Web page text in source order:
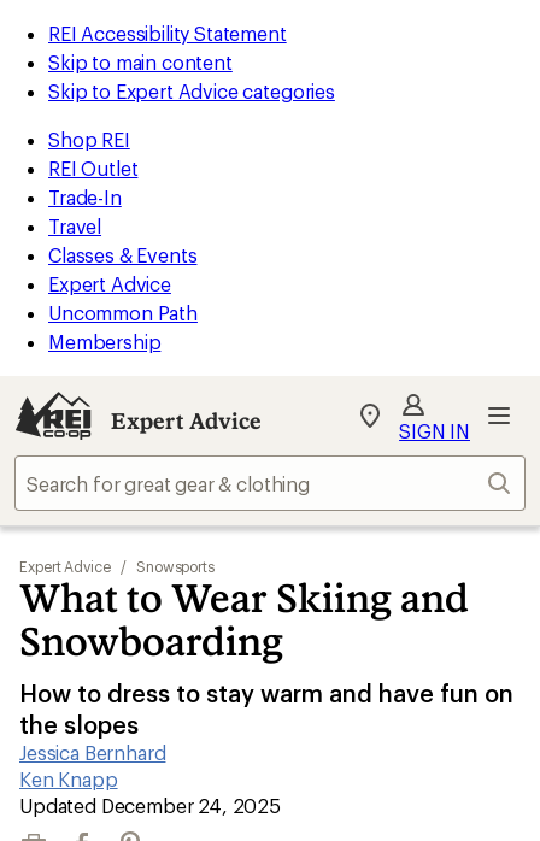
REI Accessibility Statement
Skip to main content
Skip to Expert Advice categories
Shop REI
REI Outlet
Trade-In
Travel
Classes & Events
Expert Advice
Uncommon Path
Membership
Expert Advice
My
Find
store
SIGN IN
Expert Advice / Snowsports
What to Wear Skiing and
Snowboarding
How to dress to stay warm and have fun on
the slopes
Jessica Bernhard
|
Ken Knapp
|
Updated December 24, 2025